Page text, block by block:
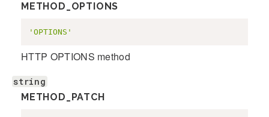
METHOD_OPTIONS
'OPTIONS'
HTTP OPTIONS method
string
METHOD_PATCH